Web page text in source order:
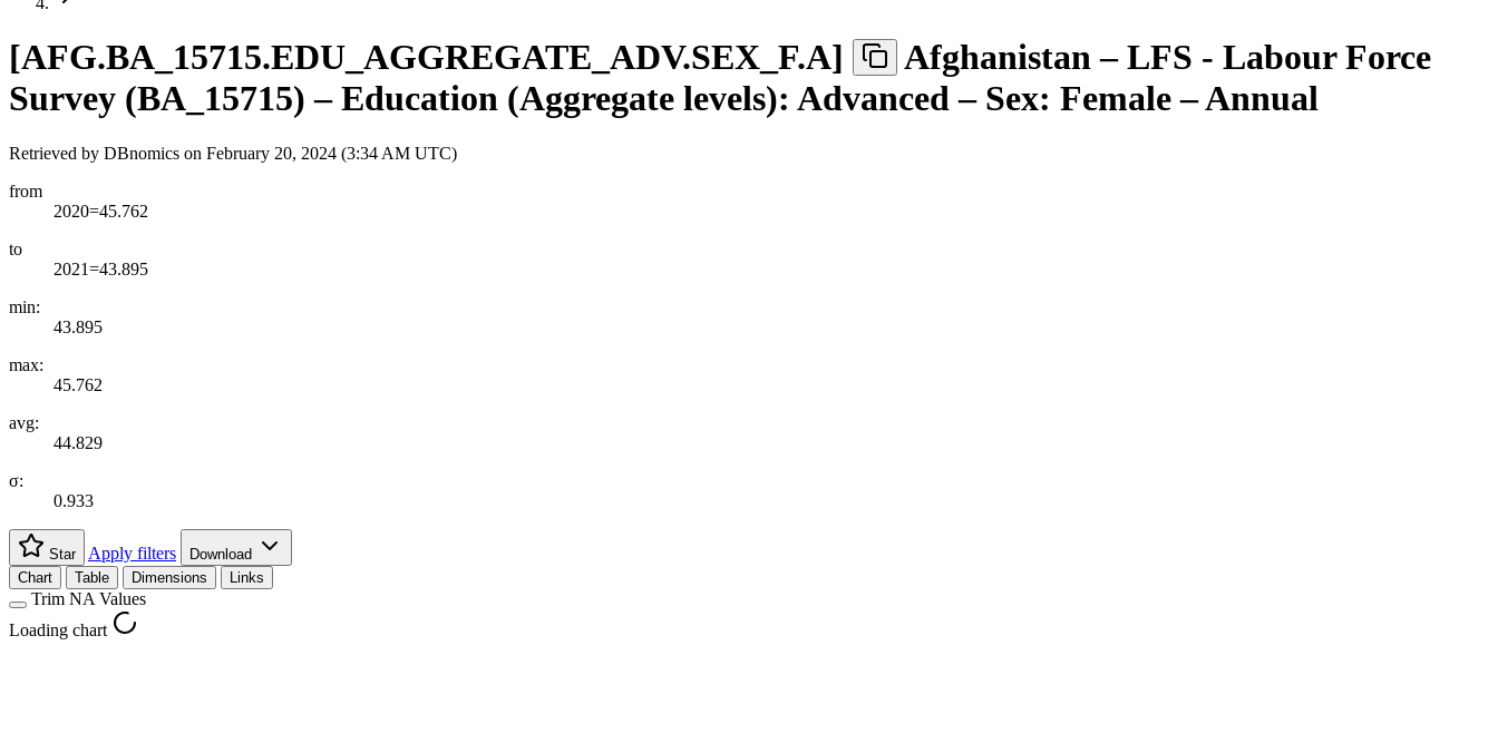
[AFG.BA 15715.EDU AGGREGATE ADV.SEX F.A]
Afghanistan – LFS - Labour Force
Survey (BA_15715) – Education (Aggregate levels): Advanced – Sex: Female – Annual
Retrieved by DBnomics on February 20, 2024 (3:34 AM UTC)
from
2020=45.762
to
2021=43.895
min:
43.895
max:
45.762
avg:
44.829
σ:
0.933
Star Apply filters
Download
Chart
Table Dimensions Links
Trim NA Values
Loading chart